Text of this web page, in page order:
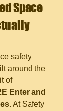
Space
safety
around the
of
Enter and
. At Safety